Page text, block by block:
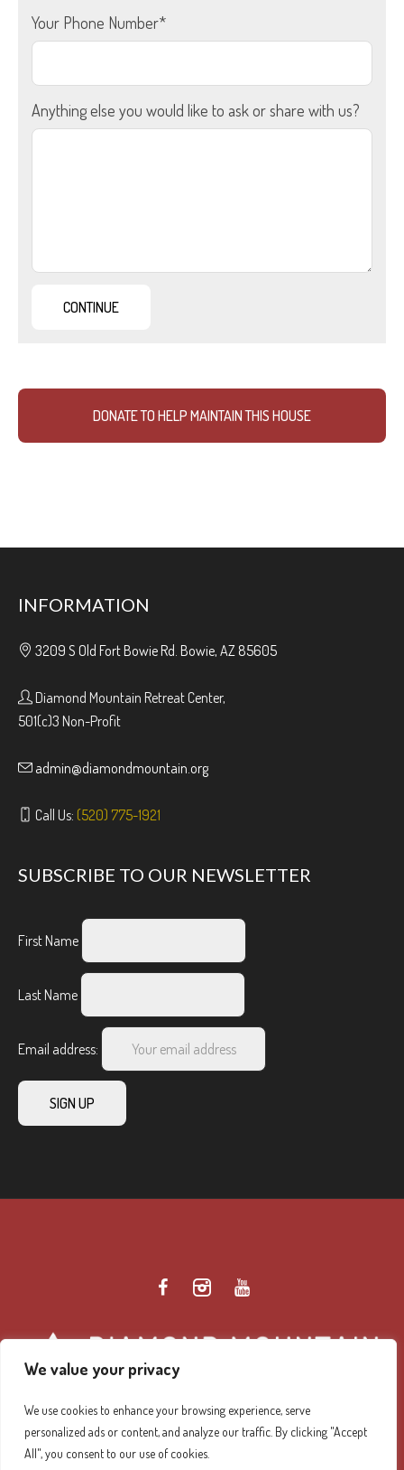
We value your privacy
We use cookies to enhance your browsing experience, serve
personalized ads or content, and analyze our traffic. By clicking "Accept
All", you consent to our use of cookies.
Your Phone Number*
Anything else you would like to ask or share with us?
DONATE TO HELP MAINTAIN THIS HOUSE
INFORMATION
3209 S Old Fort Bowie Rd. Bowie, AZ 85605
Diamond Mountain Retreat Center,
501(c)3 Non-Profit
admin@diamondmountain.org
Call Us: (520) 775-1921
SUBSCRIBE TO OUR NEWSLETTER
First Name
Last Name
Email address:
Diamond Mountain Retreat Center Privacy Policy/ ©
2026 Diamond Mountain. All Rights Reserved.